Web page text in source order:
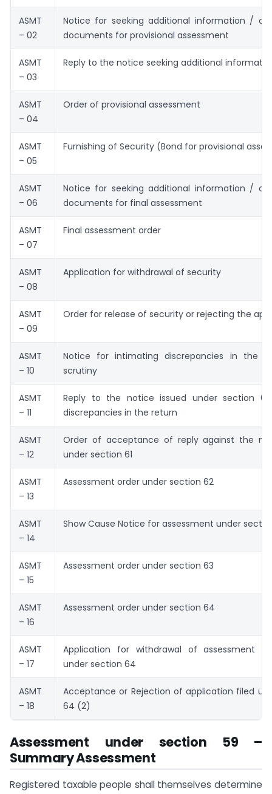
ASMT
– 02
Notice for seeking additional information /
documents for provisional assessment
ASMT
– 03
Reply to the notice seeking additional
ASMT
– 04
Order of provisional assessment
ASMT
– 05
Furnishing of Security (Bond for provisional
ASMT
– 06
Notice for seeking additional information /
documents for final assessment
ASMT
– 07
Final assessment order
ASMT
– 08
Application for withdrawal of security
ASMT
– 09
Order for release of security or rejecting the
ASMT
– 10
Notice for intimating discrepancies in the
scrutiny
ASMT
– 11
Reply to the notice issued under section 61
discrepancies in the return
ASMT
– 12
Order of acceptance of reply against the
under section 61
ASMT
– 13
Assessment order under section 62
ASMT
– 14
Show Cause Notice for assessment under
ASMT
– 15
Assessment order under section 63
ASMT
– 16
Assessment order under section 64
ASMT
– 17
Application for withdrawal of assessment
under section 64
ASMT
– 18
Acceptance or Rejection of application filed
64 (2)
Assessment under section 59 –
Summary Assessment
Registered taxable people shall themselves determine